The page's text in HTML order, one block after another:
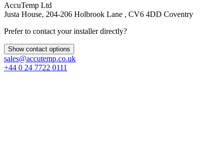
AccuTemp Ltd
Justa House, 204-206 Holbrook Lane , CV6 4DD Coventry
Prefer to contact your installer directly?
Show contact options
sales@accutemp.co.uk
+44 0 24 7722 0111